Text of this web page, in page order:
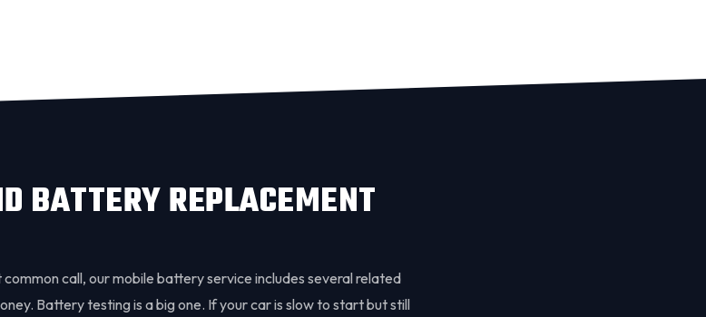
BATTERY REPLACEMENT
call, our mobile battery service includes several related
Battery testing is a big one. If your car is slow to start but still